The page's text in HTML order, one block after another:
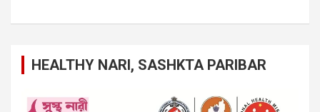
HEALTHY NARI, SASHKTA PARIBAR